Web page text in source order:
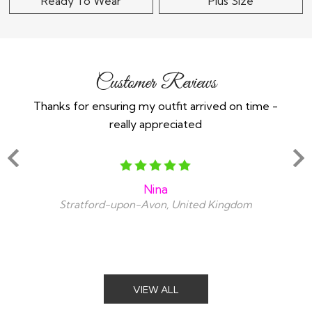
Customer Reviews
Thanks for ensuring my outfit arrived on time -
really appreciated
Nina
Stratford-upon-Avon, United Kingdom
VIEW ALL